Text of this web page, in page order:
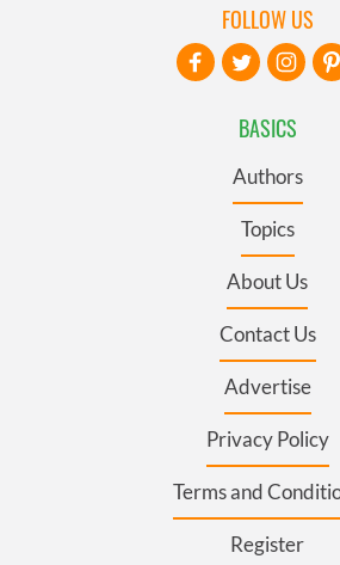
BASICS
Authors
Topics
About Us
Contact Us
Advertise
Privacy Policy
Terms and
Register
FOLLOW US